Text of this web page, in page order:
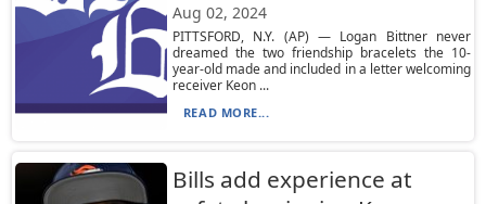
Aug 02, 2024
PITTSFORD, N.Y. (AP) — Logan Bittner never
dreamed the two friendship bracelets the 10-
year-old made and included in a letter welcoming
receiver Keon ...
READ MORE...
Bills add experience at